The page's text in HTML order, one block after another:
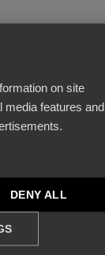
on site
media features
DENY ALL